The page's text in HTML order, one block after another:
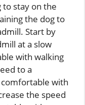
to stay on the
the dog to
Start by
at a slow
with walking
to a
with
the speed